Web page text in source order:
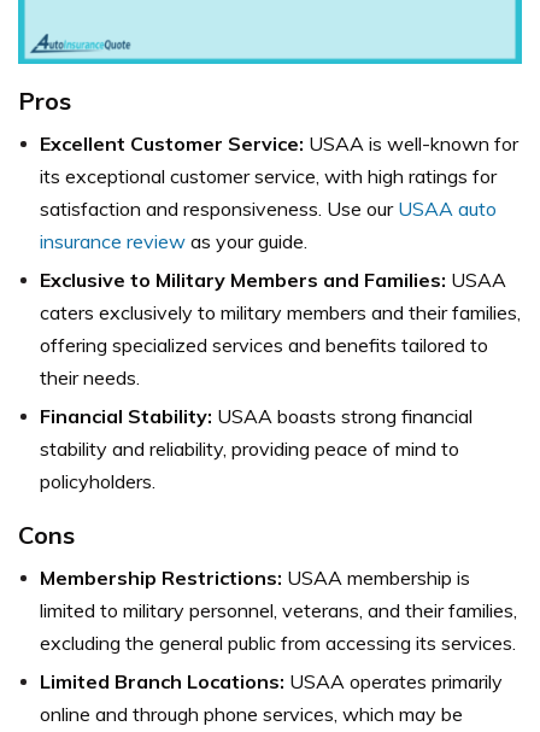
Pros
Excellent Customer Service: USAA is well-known for
its exceptional customer service, with high ratings for
satisfaction and responsiveness. Use our USAA auto
insurance review as your guide.
Exclusive to Military Members and Families: USAA
caters exclusively to military members and their families,
offering specialized services and benefits tailored to
their needs.
Financial Stability: USAA boasts strong financial
stability and reliability, providing peace of mind to
policyholders.
Cons
Membership Restrictions: USAA membership is
limited to military personnel, veterans, and their families,
excluding the general public from accessing its services.
Limited Branch Locations: USAA operates primarily
online and through phone services, which may be